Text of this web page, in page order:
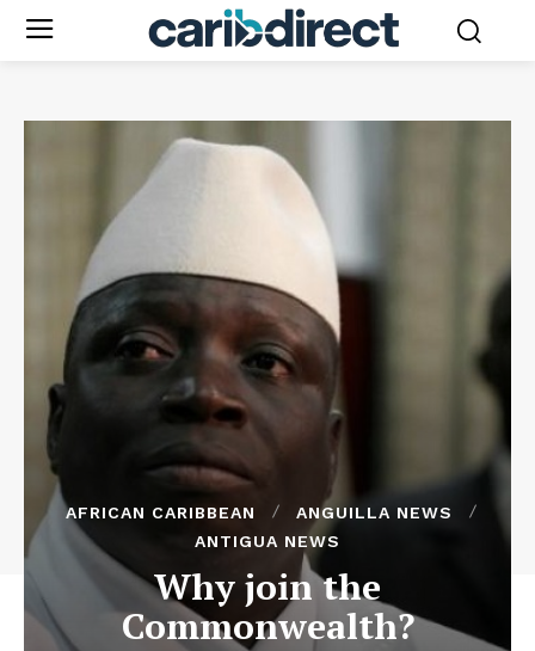
AFRICAN CARIBBEAN
ANGUILLA NEWS
ANTIGUA NEWS
Why join the
Commonwealth?